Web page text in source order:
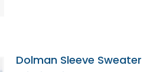
Dolman Sleeve Sweater